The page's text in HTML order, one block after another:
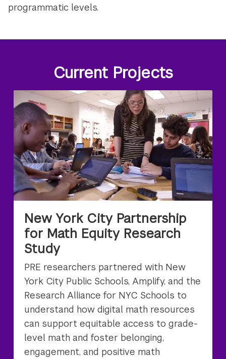
programmatic levels.
Current Projects
New York City Partnership
for Math Equity Research
Study
PRE researchers partnered with New
York City Public Schools, Amplify, and the
Research Alliance for NYC Schools to
understand how digital math resources
can support equitable access to grade-
level math and foster belonging,
engagement, and positive math